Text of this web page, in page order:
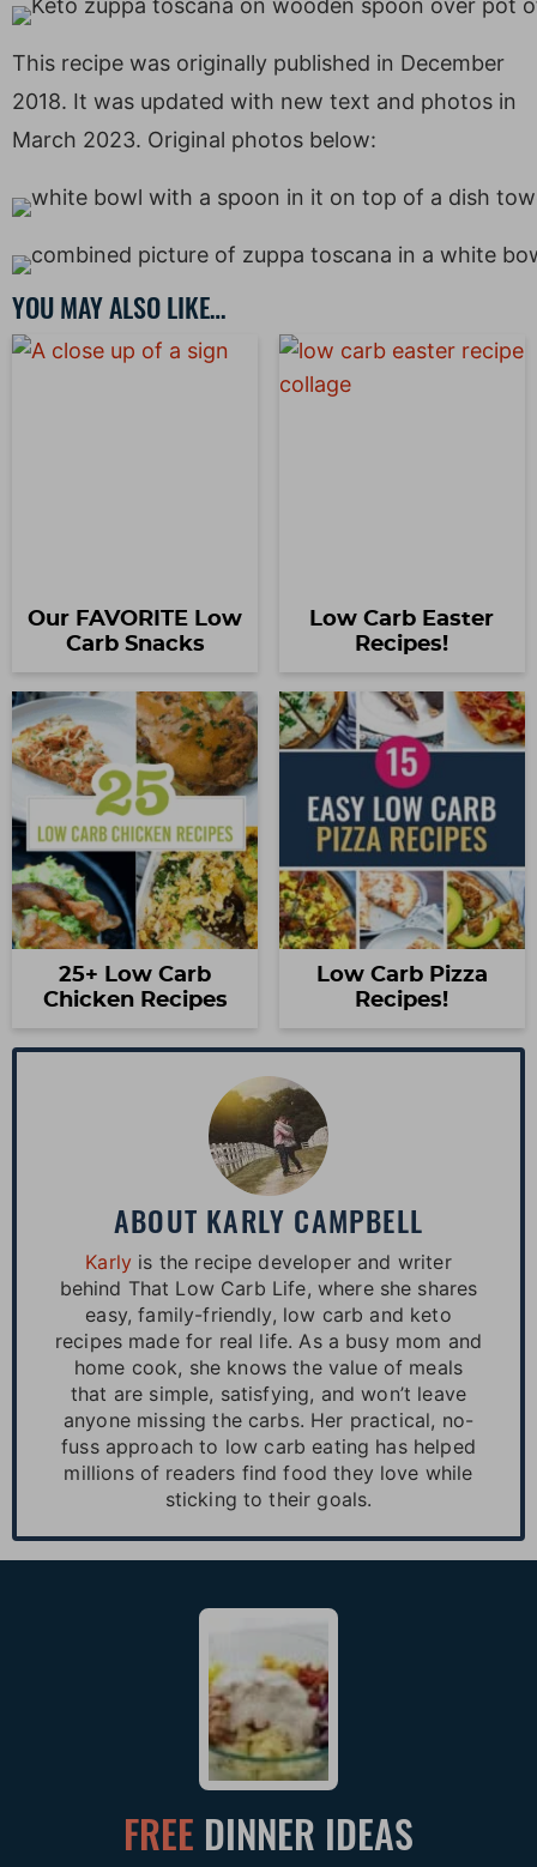
This recipe was originally published in December
2018. It was updated with new text and photos in
March 2023. Original photos below:
YOU MAY ALSO LIKE…
Our FAVORITE Low
Carb Snacks
Low Carb Easter
Recipes!
25+ Low Carb
Chicken Recipes
Low Carb Pizza
Recipes!
ABOUT KARLY CAMPBELL
Karly is the recipe developer and writer
behind That Low Carb Life, where she shares
easy, family-friendly, low carb and keto
recipes made for real life. As a busy mom and
home cook, she knows the value of meals
that are simple, satisfying, and won’t leave
anyone missing the carbs. Her practical, no-
fuss approach to low carb eating has helped
millions of readers find food they love while
sticking to their goals.
FREE DINNER IDEAS